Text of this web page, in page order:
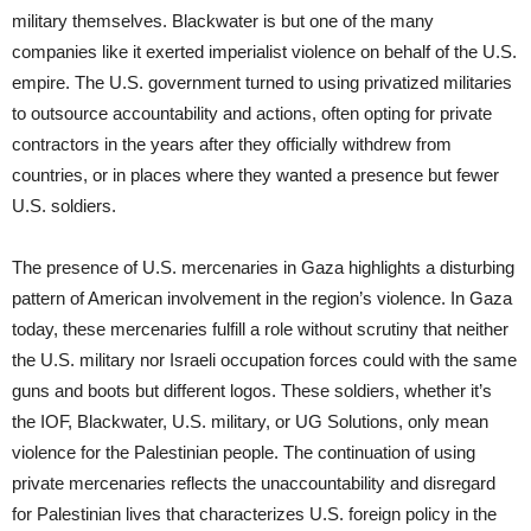
military themselves. Blackwater is but one of the many
companies like it exerted imperialist violence on behalf of the U.S.
empire. The U.S. government turned to using privatized militaries
to outsource accountability and actions, often opting for private
contractors in the years after they officially withdrew from
countries, or in places where they wanted a presence but fewer
U.S. soldiers.
The presence of U.S. mercenaries in Gaza highlights a disturbing
pattern of American involvement in the region’s violence. In Gaza
today, these mercenaries fulfill a role without scrutiny that neither
the U.S. military nor Israeli occupation forces could with the same
guns and boots but different logos. These soldiers, whether it’s
the IOF, Blackwater, U.S. military, or UG Solutions, only mean
violence for the Palestinian people. The continuation of using
private mercenaries reflects the unaccountability and disregard
for Palestinian lives that characterizes U.S. foreign policy in the